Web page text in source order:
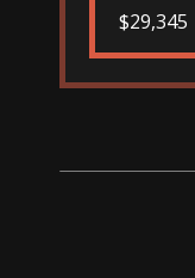
$29,345